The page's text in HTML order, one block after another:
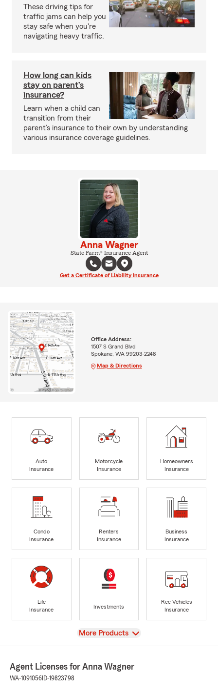
These driving tips for
traffic jams can help you
stay safe when you're
navigating heavy traffic.
How long can kids
stay on parent’s
insurance?
Learn when a child can
transition from their
parent’s insurance to their own by understanding
various insurance coverage guidelines.
Anna Wagner
State Farm® Insurance Agent
Get a Certificate of Liability Insurance
Office Address:
1507 S Grand Blvd
Spokane, WA 99203-2248
Map & Directions
Auto
Insurance
Motorcycle
Insurance
Homeowners
Insurance
Condo
Insurance
Renters
Insurance
Business
Insurance
Life
Insurance
Investments
Rec Vehicles
Insurance
View
More Products
Agent Licenses for Anna Wagner
WA-1091056 ID-19823798